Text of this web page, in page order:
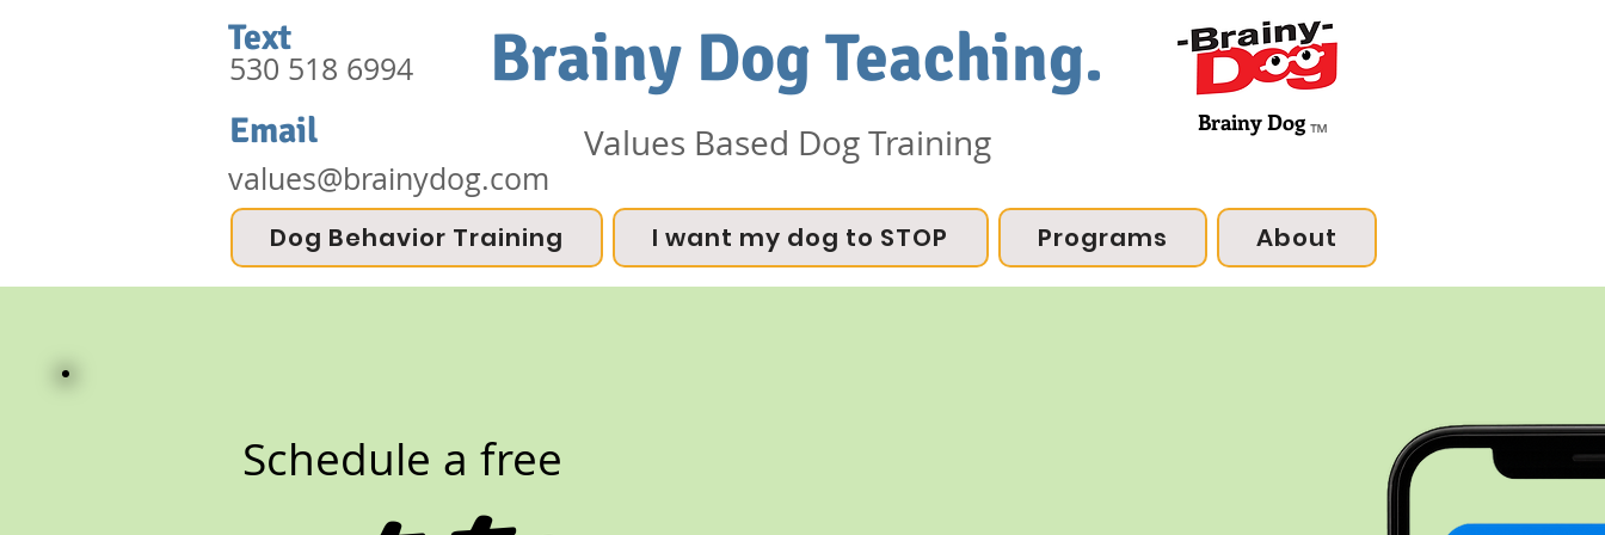
Brainy Dog Teaching.
530 518 6994
Text
Values Based Dog Training
values@brainydog.com
Email ™
Brainy Dog
Dog Behavior Training I want my dog to STOP Programs About
Schedule a free